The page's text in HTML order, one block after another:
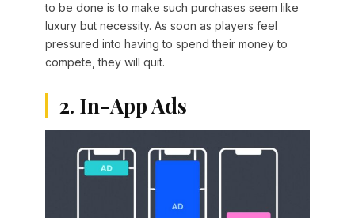
to be done is to make such purchases seem like
luxury but necessity. As soon as players feel
pressured into having to spend their money to
compete, they will quit.
2. In-App Ads